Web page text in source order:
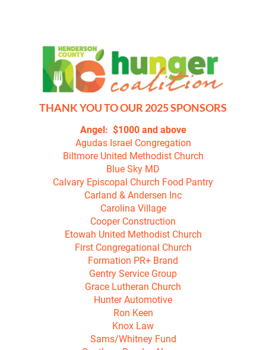
THANK YOU TO OUR 2025 SPONSORS
Angel:  $1000 and above
Agudas Israel Congregation
Biltmore United Methodist Church
Blue Sky MD
Calvary Episcopal Church Food Pantry
Carland & Andersen Inc
Carolina Village
Cooper Construction
Etowah United Methodist Church
First Congregational Church
Formation PR+ Brand
Gentry Service Group
Grace Lutheran Church
Hunter Automotive
Ron Keen
Knox Law
Sams/Whitney Fund